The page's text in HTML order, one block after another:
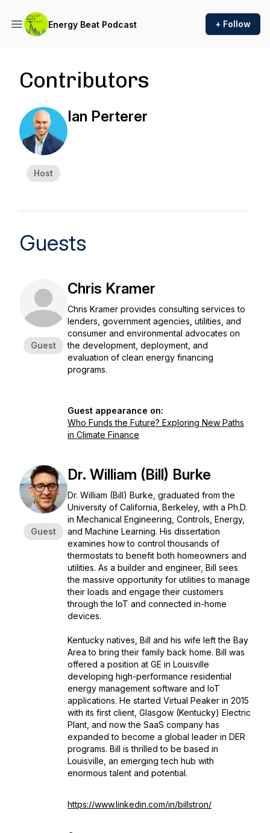
Energy Beat Podcast + Follow
Contributors
Host
Ian Perterer
Guests
Guest
Chris Kramer
Chris Kramer provides consulting services to
lenders, government agencies, utilities, and
consumer and environmental advocates on
the development, deployment, and
evaluation of clean energy financing
programs.
Guest appearance on:
Who Funds the Future? Exploring New Paths
in Climate Finance
Guest
Dr. William (Bill) Burke
Dr. William (Bill) Burke, graduated from the
University of California, Berkeley, with a Ph.D.
in Mechanical Engineering, Controls, Energy,
and Machine Learning. His dissertation
examines how to control thousands of
thermostats to benefit both homeowners and
utilities. As a builder and engineer, Bill sees
the massive opportunity for utilities to manage
their loads and engage their customers
through the IoT and connected in-home
devices.
Kentucky natives, Bill and his wife left the Bay
Area to bring their family back home. Bill was
offered a position at GE in Louisville
developing high-performance residential
energy management software and IoT
applications. He started Virtual Peaker in 2015
with its first client, Glasgow (Kentucky) Electric
Plant, and now the SaaS company has
expanded to become a global leader in DER
programs. Bill is thrilled to be based in
Louisville, an emerging tech hub with
enormous talent and potential.
https://www.linkedin.com/in/billstron/